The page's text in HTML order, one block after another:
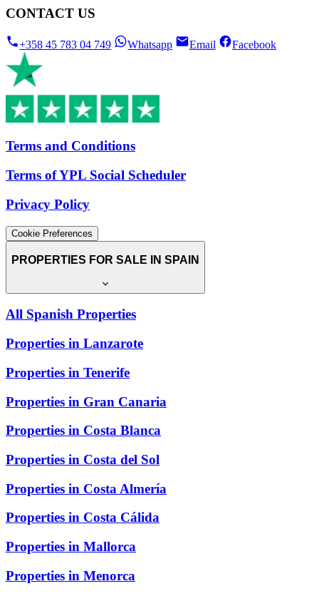
CONTACT US
+358 45 783 04 749 Whatsapp Email Facebook
Terms and Conditions
Terms of YPL Social Scheduler
Privacy Policy
Cookie Preferences
PROPERTIES FOR SALE IN SPAIN
All Spanish Properties
Properties in Lanzarote
Properties in Tenerife
Properties in Gran Canaria
Properties in Costa Blanca
Properties in Costa del Sol
Properties in Costa Almería
Properties in Costa Cálida
Properties in Mallorca
Properties in Menorca